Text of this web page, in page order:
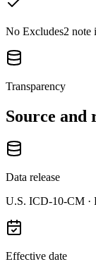
No Excludes2 note
Transparency
Source and
Data release
U.S. ICD-10-CM ·
Effective date